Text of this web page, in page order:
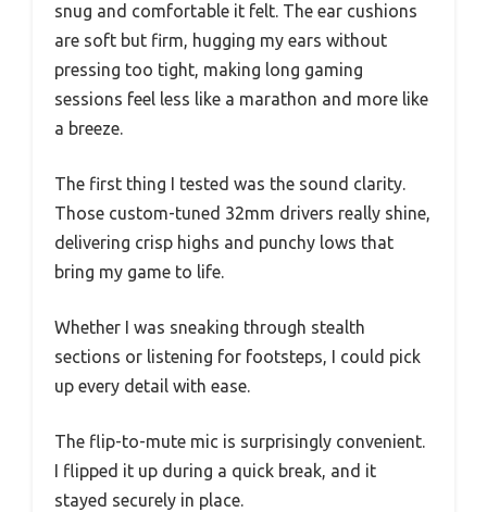
snug and comfortable it felt. The ear cushions
are soft but firm, hugging my ears without
pressing too tight, making long gaming
sessions feel less like a marathon and more like
a breeze.
The first thing I tested was the sound clarity.
Those custom-tuned 32mm drivers really shine,
delivering crisp highs and punchy lows that
bring my game to life.
Whether I was sneaking through stealth
sections or listening for footsteps, I could pick
up every detail with ease.
The flip-to-mute mic is surprisingly convenient.
I flipped it up during a quick break, and it
stayed securely in place.